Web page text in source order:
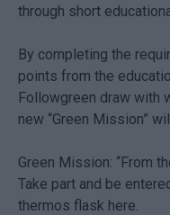
through short
By completing the
points from the
Followgreen draw with
new “Green Mission”
Green Mission: “From
Take part and be
thermos flask here.